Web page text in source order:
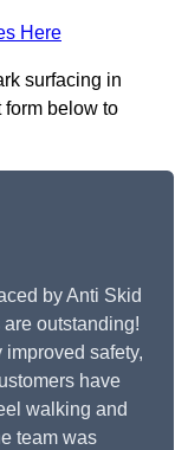
Here
surfacing in
form below to
by Anti Skid
outstanding!
safety,
have
walking and
team was